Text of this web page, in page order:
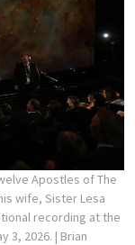
Apostles of The
wife, Sister Lesa
recording at the
3, 2026. | Brian